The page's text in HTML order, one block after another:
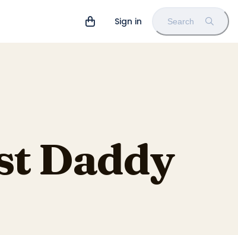
Sign in Search
Daddy